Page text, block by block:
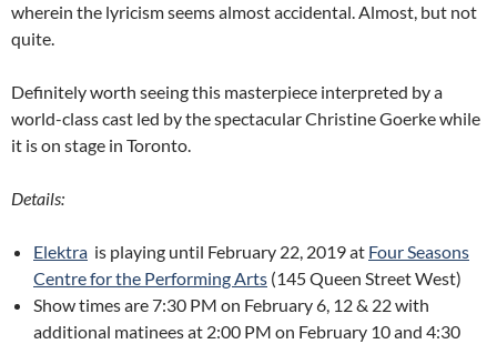
wherein the lyricism seems almost accidental. Almost, but not
quite.
Definitely worth seeing this masterpiece interpreted by a
world-class cast led by the spectacular Christine Goerke while
it is on stage in Toronto.
Details:
Elektra is playing until February 22, 2019 at Four Seasons
Centre for the Performing Arts (145 Queen Street West)
Show times are 7:30 PM on February 6, 12 & 22 with
additional matinees at 2:00 PM on February 10 and 4:30